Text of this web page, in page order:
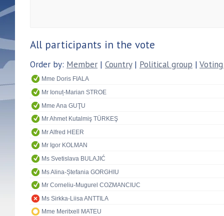
All participants in the vote
Order by: Member | Country| Political group |
Mme Doris FIALA
Mr Ionuț-Marian STROE
Mme Ana GUŢU
Mr Ahmet Kutalmiş TÜRKEŞ
Mr Alfred HEER
Mr Igor KOLMAN
Ms Svetislava BULAJIĆ
Ms Alina-Ștefania GORGHIU
Mr Corneliu-Mugurel COZMANCIUC
Ms Sirkka-Liisa ANTTILA
Mme Meritxell MATEU